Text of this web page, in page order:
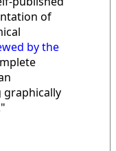
of
by the
graphically